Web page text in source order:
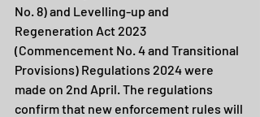
No. 8) and Levelling-up and
Regeneration Act 2023
(Commencement No. 4 and Transitional
Provisions) Regulations 2024 were
made on 2nd April. The regulations
confirm that new enforcement rules will